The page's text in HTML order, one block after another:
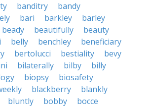
banditry
bandy
bari barkley
barley
beady beautifully
beauty
belly benchley
beneficiary
bertolucci bestiality
bevy
bilaterally bilby
billy
biopsy
biosafety
blackberry
blankly
bluntly bobby
bocce